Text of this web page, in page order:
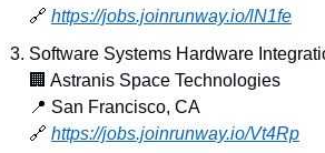
🔗 https://jobs.joinrunway.io/lN1fe
Software Systems Hardware
🏢 Astranis Space Technologies
📍 San Francisco, CA
🔗 https://jobs.joinrunway.io/Vt4Rp